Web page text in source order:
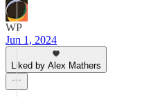
WP
Jun 1, 2024
Liked by Alex Mathers